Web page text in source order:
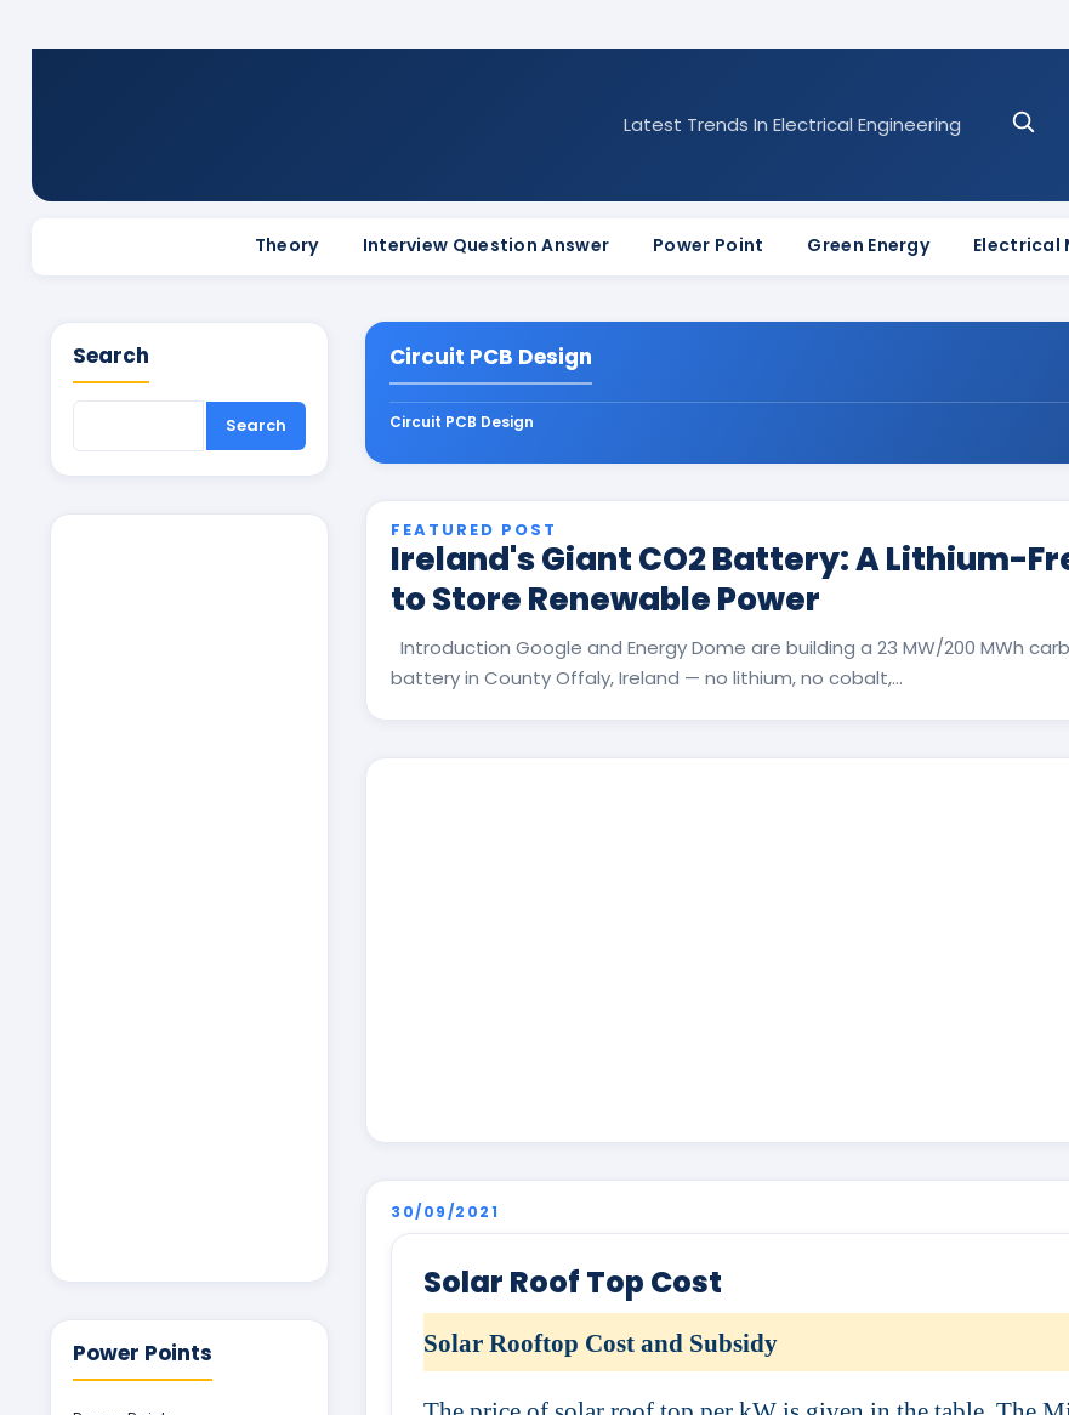
Latest Trends In Electrical Engineering
Theory Interview Question Answer Power Point Green Energy Electrical
Circuit PCB Design
Circuit PCB Design
FEATURED POST
Ireland's Giant CO2 Battery: A Lithium-
to Store Renewable Power
Introduction Google and Energy Dome are building a 23 MW/200 MWh
battery in County Offaly, Ireland — no lithium, no cobalt,...
30/09/2021
Solar Roof Top Cost
Solar Rooftop Cost and Subsidy
Search
Power Points